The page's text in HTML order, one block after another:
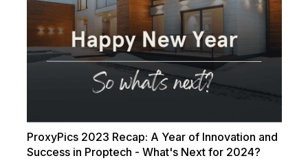
ProxyPics 2023 Recap: A Year of Innovation and
Success in Proptech - What's Next for 2024?